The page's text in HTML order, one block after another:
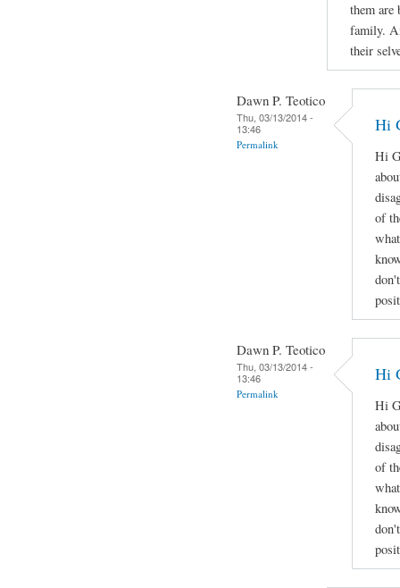
them are
family.
their
Dawn P. Teotico
Thu, 03/13/2014 -
13:46
Permalink
Hi
Hi
of
Dawn P. Teotico
Thu, 03/13/2014 -
13:46
Permalink
Hi
Hi
of